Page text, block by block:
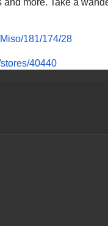
more. Take a
181/174/28
stores/40440